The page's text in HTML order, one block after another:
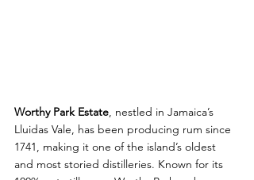
Worthy Park Estate , nestled in Jamaica’s
Lluidas Vale, has been producing rum since
1741, making it one of the island’s oldest
and most storied distilleries. Known for its